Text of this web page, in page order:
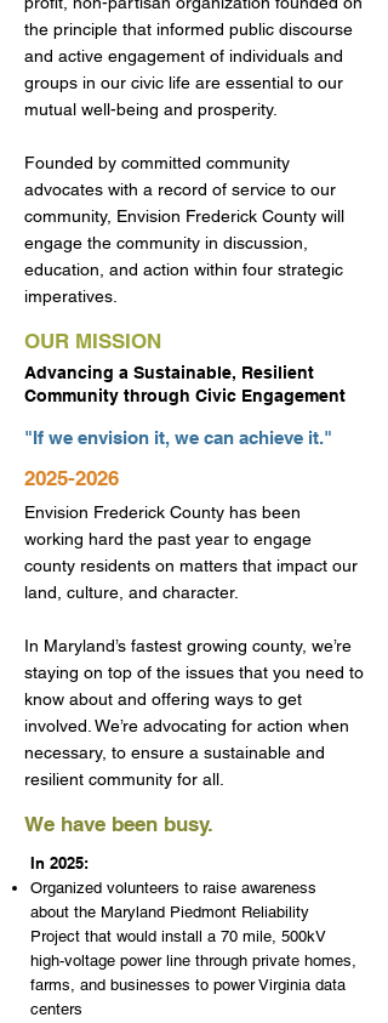
the principle that informed public discourse
and active engagement of individuals and
groups in our civic life are essential to our
mutual well-being and prosperity.
Founded by committed community
advocates with a record of service to our
community, Envision Frederick County will
engage the community in discussion,
education, and action within four strategic
imperatives.
OUR MISSION
Advancing a Sustainable, Resilient
Community through Civic Engagement
"If we envision it, we can achieve it."
2025-2026
Envision Frederick County has been
working hard the past year to engage
county residents on matters that impact our
land, culture, and character.
In Maryland’s fastest growing county, we’re
staying on top of the issues that you need to
know about and offering ways to get
involved. We’re advocating for action when
necessary, to ensure a sustainable and
resilient community for all.
We have been busy.
In 2025:
Organized volunteers to raise awareness
about the Maryland Piedmont Reliability
Project that would install a 70 mile, 500kV
high-voltage power line through private homes,
farms, and businesses to power Virginia data
centers